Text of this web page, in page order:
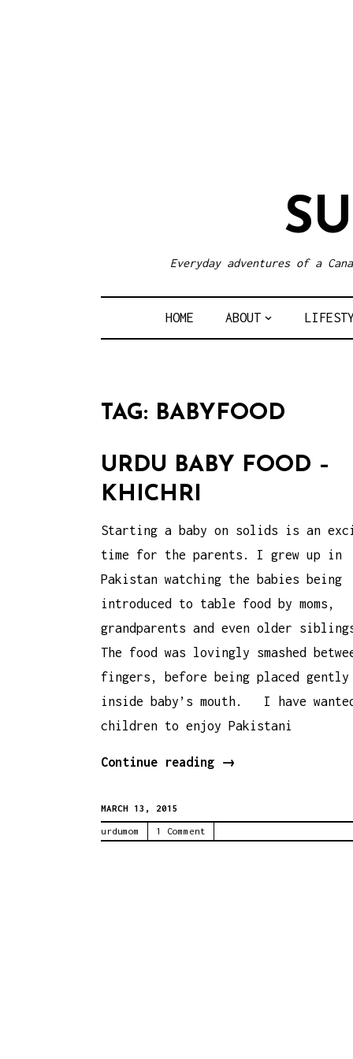
Everyday adventures of a
HOME ABOUT
TAG: BABYFOOD
URDU BABY FOOD –
KHICHRI
Starting a baby on solids is an
time for the parents. I grew up in
Pakistan watching the babies being
introduced to table food by moms,
grandparents and even older
The food was lovingly smashed
fingers, before being placed gently
inside baby’s mouth. I have
children to enjoy Pakistani
Continue reading
Urdu
→
MARCH 13, 2015
urdumom 1 Comment